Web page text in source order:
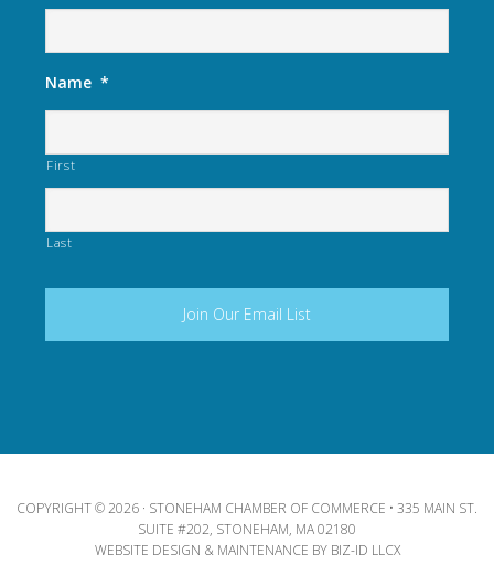
Name *
First
Last
COPYRIGHT © 2026 · STONEHAM CHAMBER OF COMMERCE • 335 MAIN ST.
SUITE #202, STONEHAM, MA 02180
WEBSITE DESIGN & MAINTENANCE BY BIZ-ID LLCX